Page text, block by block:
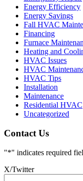
Energy Efficiency
Energy Savings
Fall HVAC
Financing
Furnace
Heating and
HVAC Issues
HVAC
HVAC Tips
Installation
Maintenance
Residential HVAC
Uncategorized
Contact Us
"*" indicates required
X/Twitter